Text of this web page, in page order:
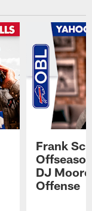
Frank
DJ
Offense